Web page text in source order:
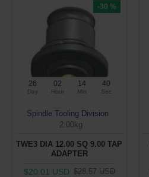
-30 %
26
Day
02
Hour
14
Min
39
Sec
Spindle Tooling Division
2.00kg
TWE3 DIA 12.00 SQ 9.00 TAP
ADAPTER
$20.01 USD $28.57 USD